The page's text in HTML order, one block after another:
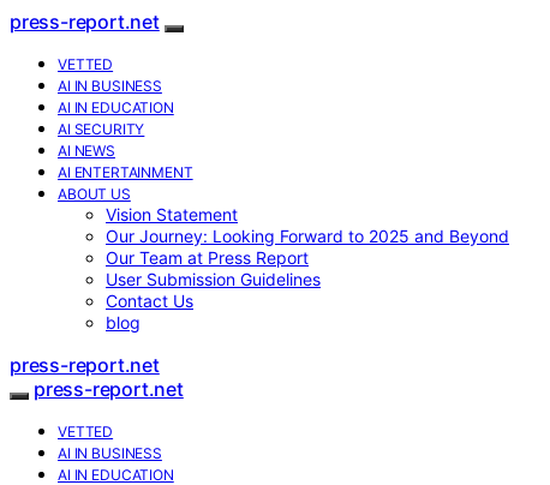
press-report.net
VETTED
AI IN BUSINESS
AI IN EDUCATION
AI SECURITY
AI NEWS
AI ENTERTAINMENT
ABOUT US
Vision Statement
Our Journey: Looking Forward to 2025 and Beyond
Our Team at Press Report
User Submission Guidelines
Contact Us
blog
press-report.net
press-report.net
VETTED
AI IN BUSINESS
AI IN EDUCATION